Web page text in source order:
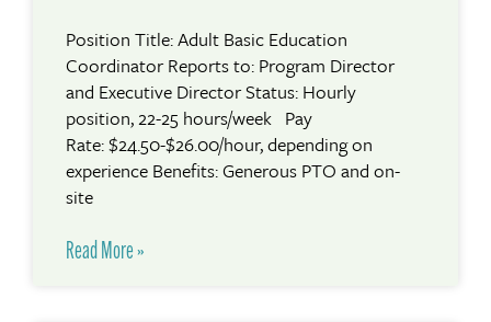
Position Title: Adult Basic Education
Coordinator Reports to: Program Director
and Executive Director Status: Hourly
position, 22-25 hours/week Pay
Rate: $24.50-$26.00/hour, depending on
experience Benefits: Generous PTO and on-
site
Read More »